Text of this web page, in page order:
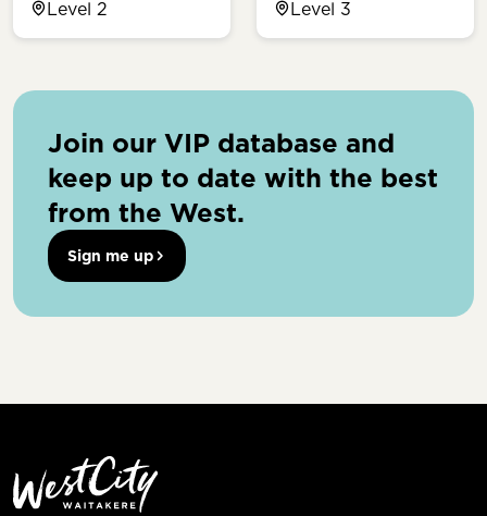
Level 2 Level 3
Join our VIP database and
keep up to date with the best
from the West.
Sign me up